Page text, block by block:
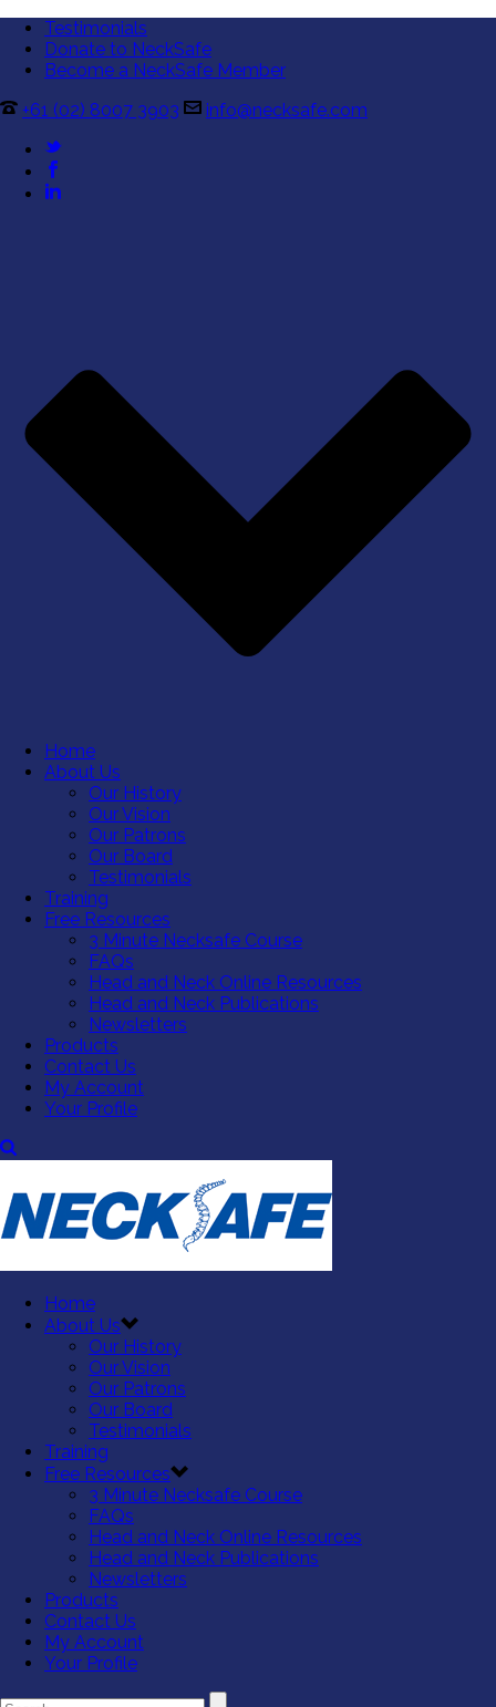
Testimonials
Donate to NeckSafe
Become a NeckSafe Member
+61 (02) 8007 3903
info@necksafe.com
Home
About Us
Our History
Our Vision
Our Patrons
Our Board
Testimonials
Training
Free Resources
3 Minute Necksafe Course
FAQs
Head and Neck Online Resources
Head and Neck Publications
Newsletters
Products
Contact Us
My Account
Your Profile
Home
About Us
Our History
Our Vision
Our Patrons
Our Board
Testimonials
Training
Free Resources
3 Minute Necksafe Course
FAQs
Head and Neck Online Resources
Head and Neck Publications
Newsletters
Products
Contact Us
My Account
Your Profile